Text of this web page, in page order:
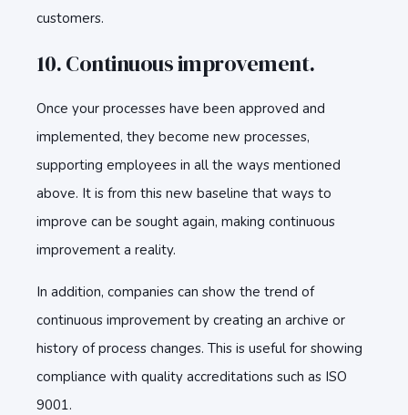
customers.
10. Continuous improvement.
Once your processes have been approved and
implemented, they become new processes,
supporting employees in all the ways mentioned
above. It is from this new baseline that ways to
improve can be sought again, making continuous
improvement a reality.
In addition, companies can show the trend of
continuous improvement by creating an archive or
history of process changes. This is useful for showing
compliance with quality accreditations such as ISO
9001.